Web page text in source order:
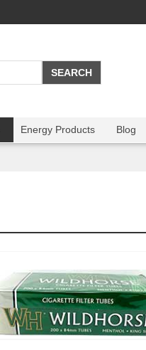
Energy Products Blog